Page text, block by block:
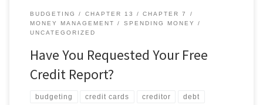
BUDGETING CHAPTER 13
CHAPTER 7
MONEY MANAGEMENT
SPENDING MONEY
UNCATEGORIZED
Have You Requested Your Free
Credit Report?
budgeting credit cards creditor debt